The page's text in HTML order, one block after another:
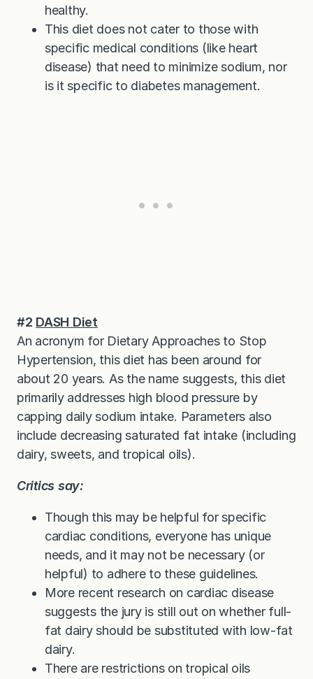
healthy.
This diet does not cater to those with
specific medical conditions (like heart
disease) that need to minimize sodium, nor
is it specific to diabetes management.
#2 DASH Diet
An acronym for Dietary Approaches to Stop
Hypertension, this diet has been around for
about 20 years. As the name suggests, this diet
primarily addresses high blood pressure by
capping daily sodium intake. Parameters also
include decreasing saturated fat intake (including
dairy, sweets, and tropical oils).
Critics say:
Though this may be helpful for specific
cardiac conditions, everyone has unique
needs, and it may not be necessary (or
helpful) to adhere to these guidelines.
More recent research on cardiac disease
suggests the jury is still out on whether full-
fat dairy should be substituted with low-fat
dairy.
There are restrictions on tropical oils